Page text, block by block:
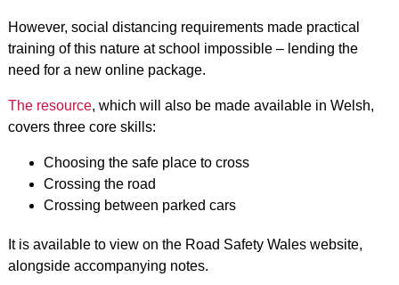
However, social distancing requirements made practical
training of this nature at school impossible – lending the
need for a new online package.
The resource, which will also be made available in Welsh,
covers three core skills:
Choosing the safe place to cross
Crossing the road
Crossing between parked cars
It is available to view on the Road Safety Wales website,
alongside accompanying notes.